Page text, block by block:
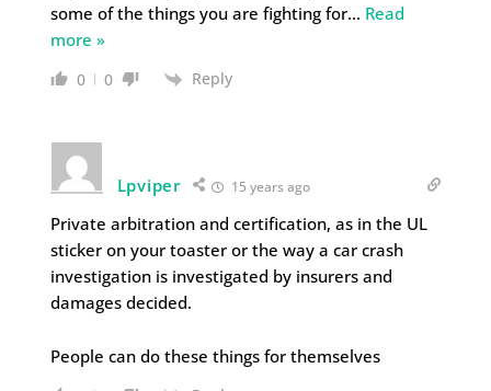
some of the things you are fighting for… Read
more »
0 0 Reply
Lpviper 15 years ago
Private arbitration and certification, as in the UL
sticker on your toaster or the way a car crash
investigation is investigated by insurers and
damages decided.
People can do these things for themselves